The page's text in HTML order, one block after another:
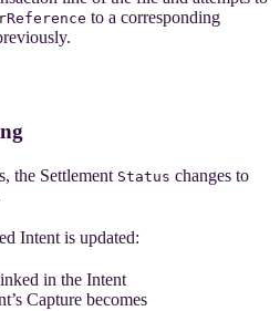
to a corresponding
the Settlement Status changes to
Intent is updated:
in the Intent
Capture becomes